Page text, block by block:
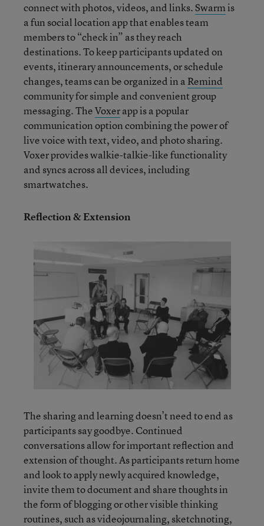
connect with photos, videos, and links.Swarmis
a fun social location app that enables team
members to “check in” as they reach
destinations. To keep participants updated on
events, itinerary announcements, or schedule
changes, teams can be organized in a Remind
community for simple and convenient group
messaging. TheVoxerapp is a popular
communication option combining the power of
live voice with text, video, and photo sharing.
Voxer provides walkie-talkie-like functionality
and syncs across all devices, including
smartwatches.
Reflection & Extension
The sharing and learning doesn’t need to end as
participants say goodbye. Continued
conversations allow for important reflection and
extension of thought. As participants return home
and look to apply newly acquired knowledge,
invite them to document and share thoughts in
the form of blogging or other visible thinking
routines, such as videojournaling, sketchnoting,